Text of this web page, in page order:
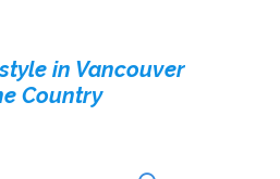
in Vancouver
Country